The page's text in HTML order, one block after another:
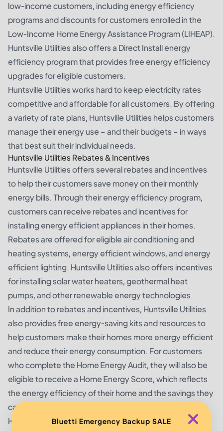
low-income customers, including energy efficiency
programs and discounts for customers enrolled in the
Low-Income Home Energy Assistance Program (LIHEAP).
Huntsville Utilities also offers a Direct Install energy
efficiency program that provides free energy efficiency
upgrades for eligible customers.
Huntsville Utilities works hard to keep electricity rates
competitive and affordable for all customers. By offering
a variety of rate plans, Huntsville Utilities helps customers
manage their energy use – and their budgets – in ways
that best suit their individual needs.
Huntsville Utilities Rebates & Incentives
Huntsville Utilities offers several rebates and incentives
to help their customers save money on their monthly
energy bills. Through their energy efficiency program,
customers can receive rebates and incentives for
installing energy efficient appliances in their homes.
Rebates are offered for eligible air conditioning and
heating systems, energy efficient windows, and energy
efficient lighting. Huntsville Utilities also offers incentives
for installing solar water heaters, geothermal heat
pumps, and other renewable energy technologies.
In addition to rebates and incentives, Huntsville Utilities
also provides free energy-saving kits and resources to
help customers make their homes more energy efficient
and reduce their energy consumption. For customers
who complete the Home Energy Audit, they will also be
eligible to receive a Home Energy Score, which reflects
the energy efficiency of their home and the savings they
can achieve.
Huntsville Utilities also offers several other savings
Bluetti Emergency Backup SALE